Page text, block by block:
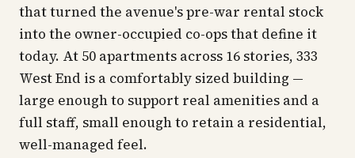
that turned the avenue's pre-war rental stock
into the owner-occupied co-ops that define it
today. At 50 apartments across 16 stories, 333
West End is a comfortably sized building —
large enough to support real amenities and a
full staff, small enough to retain a residential,
well-managed feel.